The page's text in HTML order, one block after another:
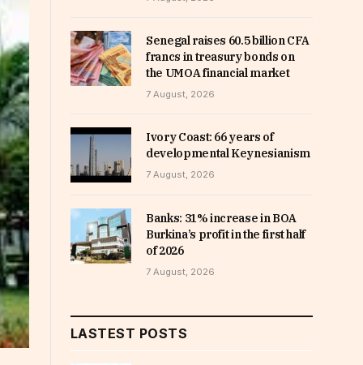
Senegal raises 60.5 billion CFA
francs in treasury bonds on
the UMOA financial market
7 August, 2026
Ivory Coast: 66 years of
developmental Keynesianism
7 August, 2026
Banks: 31% increase in BOA
Burkina’s profit in the first half
of 2026
7 August, 2026
LASTEST POSTS